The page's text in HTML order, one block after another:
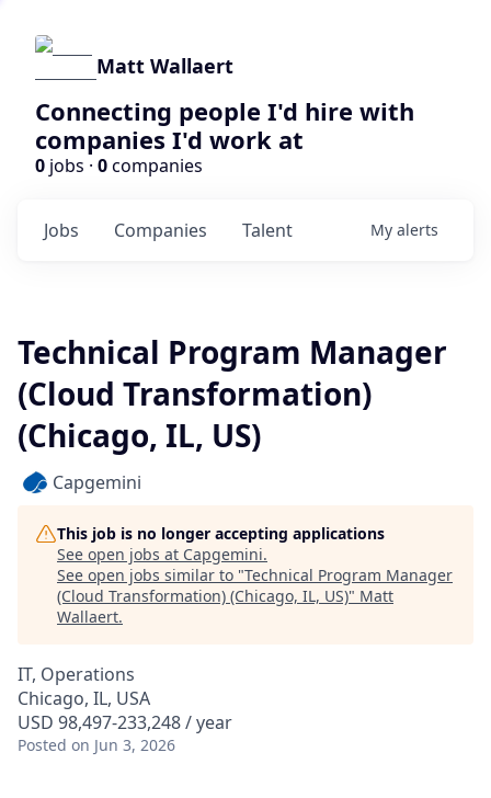
Matt Wallaert
Connecting people I'd hire with
companies I'd work at
0 jobs · 0companies
Jobs Companies Talent My alerts
Technical Program Manager
(Cloud Transformation)
(Chicago, IL, US)
Capgemini
This job is no longer accepting applications
See open jobs at Capgemini.
See open jobs similar to "Technical Program Manager
(Cloud Transformation) (Chicago, IL, US)" Matt
Wallaert.
IT, Operations
Chicago, IL, USA
USD 98,497-233,248 / year
Posted on Jun 3, 2026